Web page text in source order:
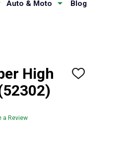
Auto & Moto Blog
High
ADD
a Review